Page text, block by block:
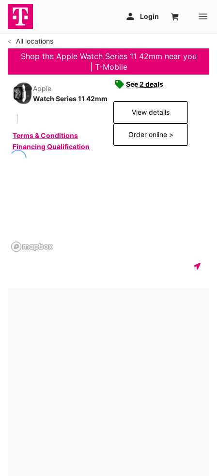
All locations
Shop the Apple Watch Series 11 42mm near you
| T-Mobile
Apple
Watch Series 11 42mm
Terms & Conditions
Financing Qualification
See 2 deals
View details
Order online >